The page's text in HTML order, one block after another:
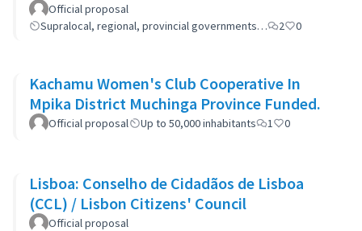
Official proposal
Supralocal, regional, provincial governments…
2 0
Kachamu Women's Club Cooperative In
Mpika District Muchinga Province Funded.
Official proposal Up to 50,000 inhabitants 1 0
Lisboa: Conselho de Cidadãos de Lisboa
(CCL) / Lisbon Citizens' Council
Official proposal